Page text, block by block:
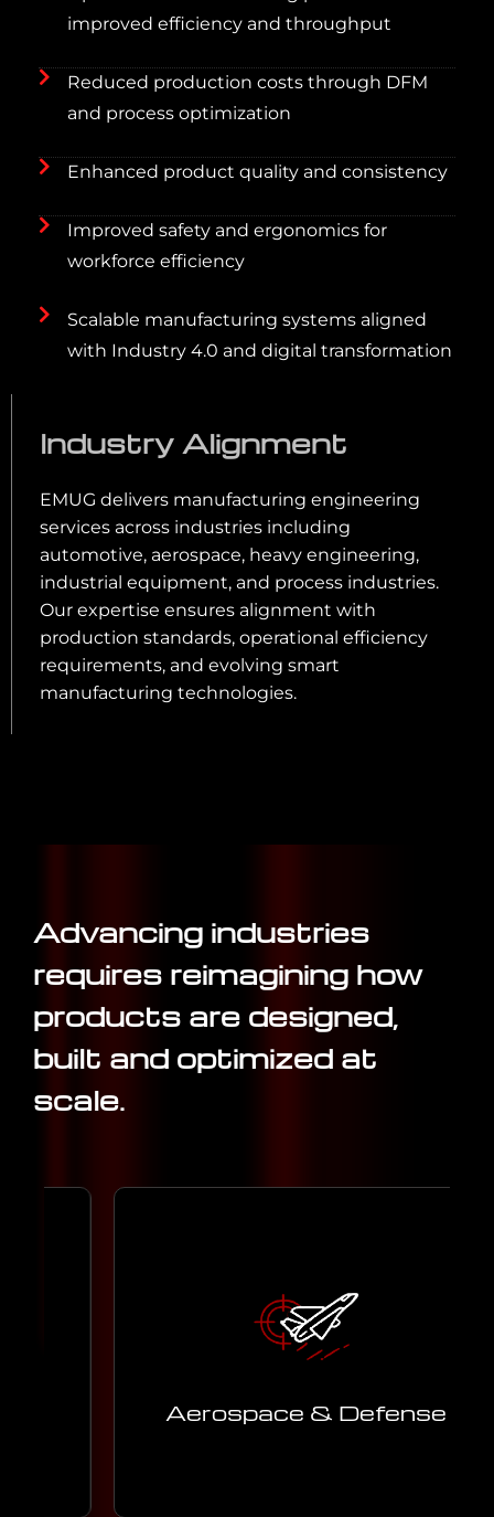
improved efficiency and throughput
Reduced production costs through DFM
and process optimization
Enhanced product quality and consistency
Improved safety and ergonomics for
workforce efficiency
Scalable manufacturing systems aligned
with Industry 4.0 and digital transformation
Industry Alignment
EMUG delivers manufacturing engineering
services across industries including
automotive, aerospace, heavy engineering,
industrial equipment, and process industries.
Our expertise ensures alignment with
production standards, operational efficiency
requirements, and evolving smart
manufacturing technologies.
Advancing industries
requires reimagining how
products are designed,
built and optimized at
scale.
Aerospace & Defense
aerospace and defense programs,
ensuring safety, precision, and
Learn More